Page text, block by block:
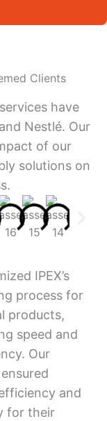
Clients
have
Nestlé. Our
of our
solutions on
IPEX’s
process for
products,
speed and
Our
and
for their